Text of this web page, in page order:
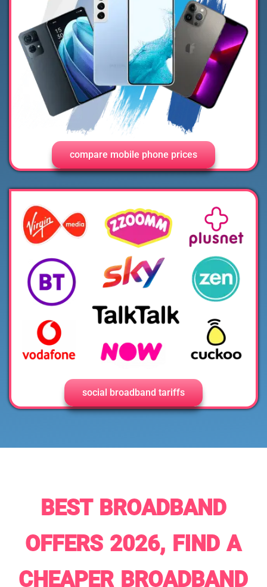
compare mobile phone prices
social broadband tariffs
BEST BROADBAND
OFFERS 2026, FIND A
CHEAPER BROADBAND